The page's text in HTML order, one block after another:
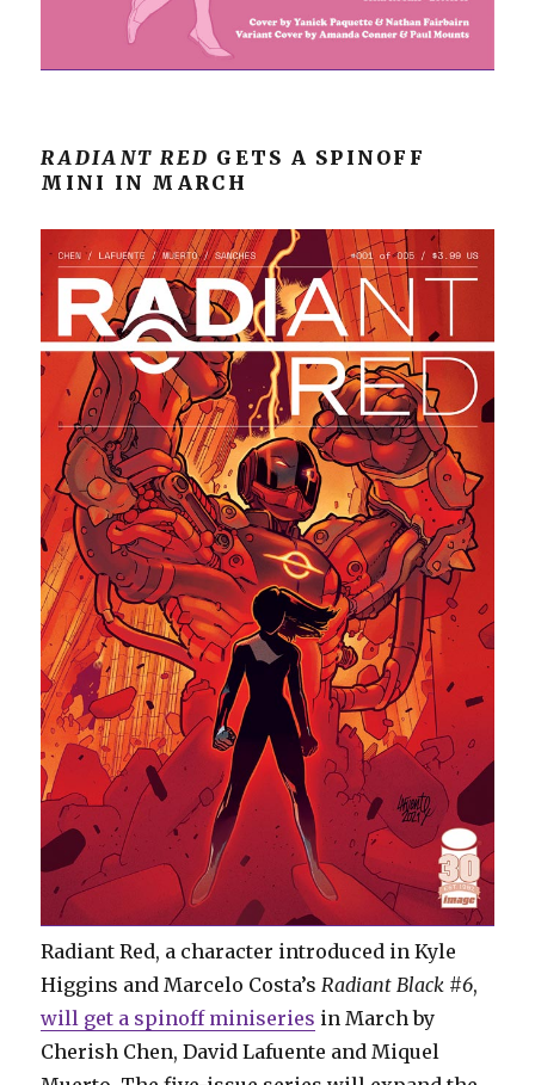
RADIANT RED GETS A SPINOFF
MINI IN MARCH
Radiant Red, a character introduced in Kyle
Higgins and Marcelo Costa’s Radiant Black #6,
will get a spinoff miniseries in March by
Cherish Chen, David Lafuente and Miquel